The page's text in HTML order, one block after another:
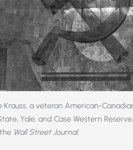
Krauss, a veteran American-
Yale, and Case Western
Wall Street Journal.